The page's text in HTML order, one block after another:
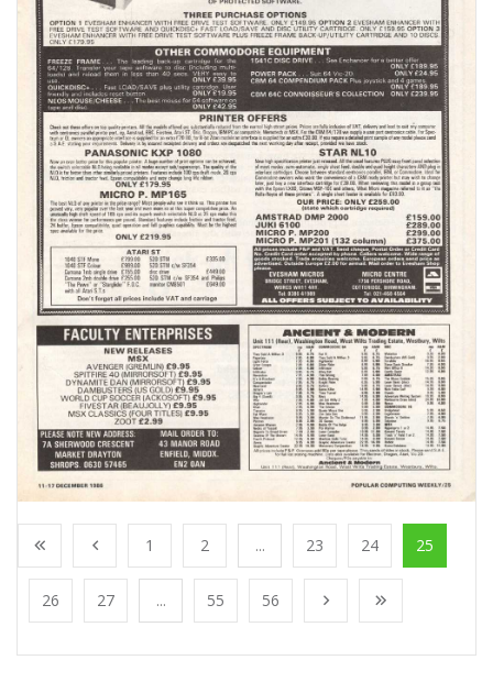
1 2 ... 23 24 25
26 27 ... 55 56